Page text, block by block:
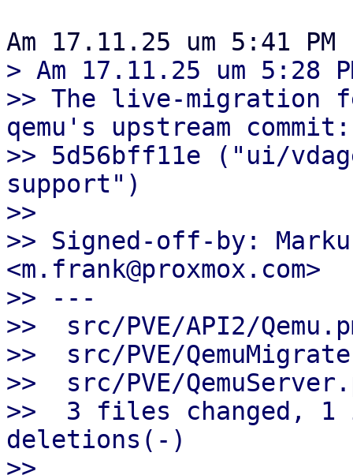
> Am 17.11.25 um 5:28
>> The live-migration
qemu's upstream commit:
>> 5d56bff11e ("ui/
support")
>>
>> Signed-off-by:
<m.frank@proxmox.com>
>> ---
>>  src/PVE/API2/
>>  src/PVE/
>>  src/PVE/
>>  3 files changed,
deletions(-)
>>